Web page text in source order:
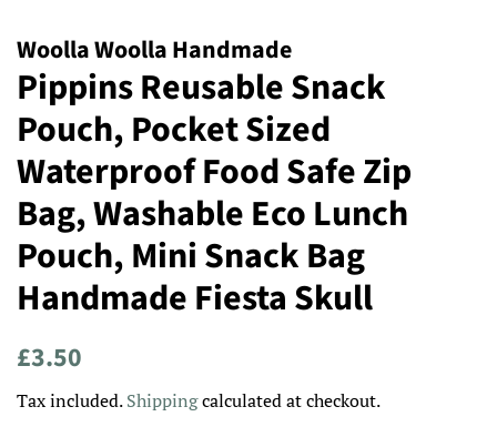
Woolla Woolla Handmade
Pippins Reusable Snack
Pouch, Pocket Sized
Waterproof Food Safe Zip
Bag, Washable Eco Lunch
Pouch, Mini Snack Bag
Handmade Fiesta Skull
Regular
£3.50
Tax included.Shippingcalculated at checkout.